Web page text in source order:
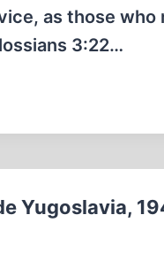
as those who
3:22…
Yugoslavia,